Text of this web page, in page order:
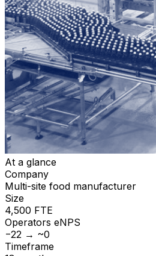
At a glance
Company
Multi-site food manufacturer
Size
4,500 FTE
Operators eNPS
−22 → ~0
Timeframe